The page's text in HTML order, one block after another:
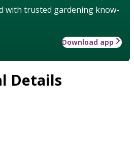
with trusted gardening know-
Download app
Details